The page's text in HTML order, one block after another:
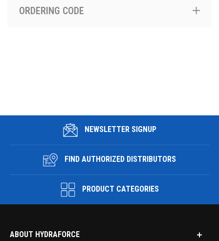
ORDERING CODE
NEWSLETTER SIGNUP
FIND AUTHORIZED DISTRIBUTORS
PRODUCT CATEGORIES
ABOUT HYDRAFORCE